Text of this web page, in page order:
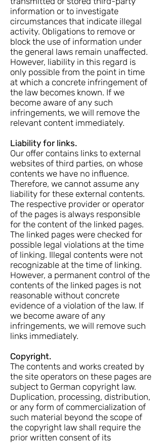
information or to investigate
circumstances that indicate illegal
activity. Obligations to remove or
block the use of information under
the general laws remain unaffected.
However, liability in this regard is
only possible from the point in time
at which a concrete infringement of
the law becomes known. If we
become aware of any such
infringements, we will remove the
relevant content immediately.
Liability for links.
Our offer contains links to external
websites of third parties, on whose
contents we have no influence.
Therefore, we cannot assume any
liability for these external contents.
The respective provider or operator
of the pages is always responsible
for the content of the linked pages.
The linked pages were checked for
possible legal violations at the time
of linking. Illegal contents were not
recognizable at the time of linking.
However, a permanent control of the
contents of the linked pages is not
reasonable without concrete
evidence of a violation of the law. If
we become aware of any
infringements, we will remove such
links immediately.
Copyright.
The contents and works created by
the site operators on these pages are
subject to German copyright law.
Duplication, processing, distribution,
or any form of commercialization of
such material beyond the scope of
the copyright law shall require the
prior written consent of its